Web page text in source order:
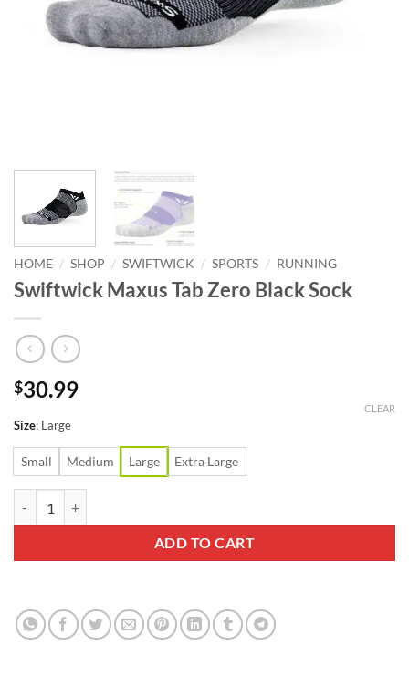
HOME / SHOP / SWIFTWICK / SPORTS / RUNNING
Swiftwick Maxus Tab Zero Black Sock
$30.99
Size: Large
Small Medium Large Extra Large
CLEAR
ADD TO CART